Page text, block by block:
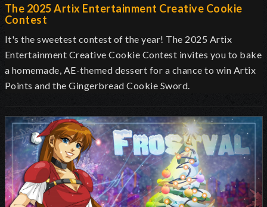
The 2025 Artix Entertainment Creative Cookie
Contest
It's the sweetest contest of the year! The 2025 Artix
Entertainment Creative Cookie Contest invites you to bake
a homemade, AE-themed dessert for a chance to win Artix
Points and the Gingerbread Cookie Sword.